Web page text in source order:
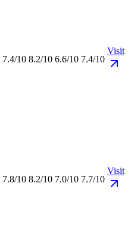
7.4/10 8.2/10 6.6/10 7.4/10
Visit
7.8/10 8.2/10 7.0/10 7.7/10
Visit